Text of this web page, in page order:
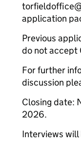
application
Previous
do not accept
For further
discussion
Closing date:
2026.
Interviews will